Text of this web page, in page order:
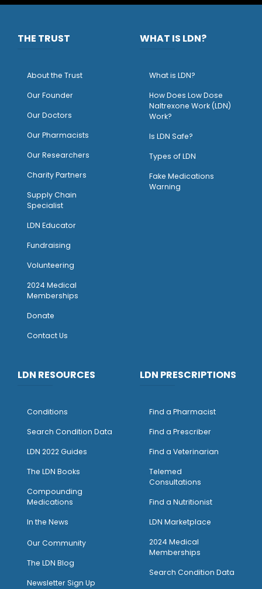
THE TRUST
About the Trust
Our Founder
Our Doctors
Our Pharmacists
Our Researchers
Charity Partners
Supply Chain
Specialist
LDN Educator
Fundraising
Volunteering
2024 Medical
Memberships
Donate
Contact Us
WHAT IS LDN?
What is LDN?
How Does Low Dose
Naltrexone Work (LDN)
Work?
Is LDN Safe?
Types of LDN
Fake Medications
Warning
LDN RESOURCES
Conditions
Search Condition Data
LDN 2022 Guides
The LDN Books
Compounding
Medications
In the News
Our Community
The LDN Blog
Newsletter Sign Up
LDN PRESCRIPTIONS
Find a Pharmacist
Find a Prescriber
Find a Veterinarian
Telemed
Consultations
Find a Nutritionist
LDN Marketplace
2024 Medical
Memberships
Search Condition Data